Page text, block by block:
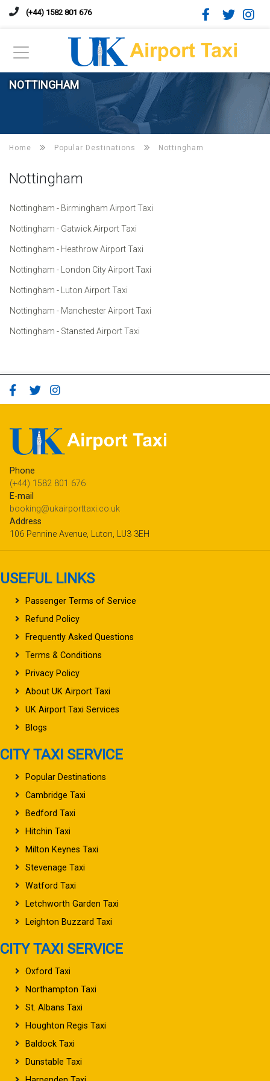
(+44) 1582 801 676
NOTTINGHAM
Home Popular Destinations Nottingham
Nottingham
Nottingham - Birmingham Airport Taxi
Nottingham - Gatwick Airport Taxi
Nottingham - Heathrow Airport Taxi
Nottingham - London City Airport Taxi
Nottingham - Luton Airport Taxi
Nottingham - Manchester Airport Taxi
Nottingham - Stansted Airport Taxi
Phone
(+44) 1582 801 676
E-mail
booking@ukairporttaxi.co.uk
Address
106 Pennine Avenue, Luton, LU3 3EH
USEFUL LINKS
Passenger Terms of Service
Refund Policy
Frequently Asked Questions
Terms & Conditions
Privacy Policy
About UK Airport Taxi
UK Airport Taxi Services
Blogs
CITY TAXI SERVICE
Popular Destinations
Cambridge Taxi
Bedford Taxi
Hitchin Taxi
Milton Keynes Taxi
Stevenage Taxi
Watford Taxi
Letchworth Garden Taxi
Leighton Buzzard Taxi
CITY TAXI SERVICE
Oxford Taxi
Northampton Taxi
St. Albans Taxi
Houghton Regis Taxi
Baldock Taxi
Dunstable Taxi